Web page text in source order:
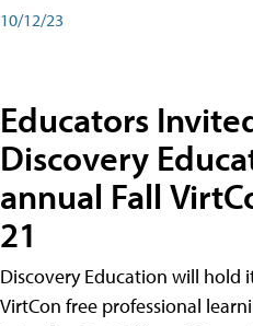
10/12/23
Educators
Discovery
annual Fall
21
Discovery Education will hold
VirtCon free professional